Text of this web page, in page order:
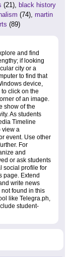
(21), black history
(74), martin
(89)
and find
if looking
city or a
to find that
device,
click on the
of an image.
show of the
As students
Timeline
view a
event. Use other
For
and
or ask students
social profile for
page. Extend
write news
found in this
like Telegra.ph,
student-